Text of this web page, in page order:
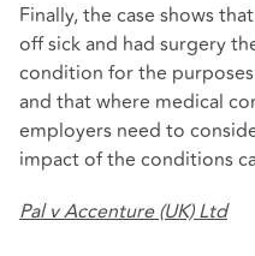
Finally, the case shows
off sick and had surgery
condition for the
and that where medical
employers need to
impact of the conditions
Pal v Accenture (UK) Ltd